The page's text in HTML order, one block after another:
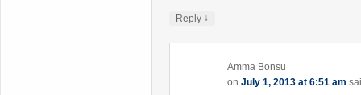
Reply ↓
Amma Bonsu
onJuly 1, 2013 at 6:51 am